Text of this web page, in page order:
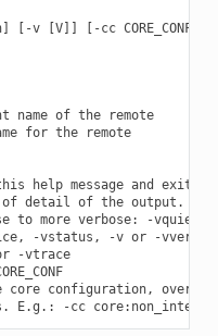
[-v [V]] [-cc CORE_CONF]
name of the remote
for the remote
help message and exit
detail of the output.
to more verbose: -vquiet,
-vstatus, -v or -
-vtrace
core configuration,